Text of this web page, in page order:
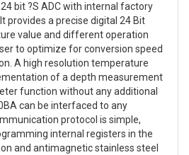
bit ?S ADC with internal factory
provides a precise digital 24 Bit
value and different operation
to optimize for conversion speed
A high resolution temperature
of a depth measurement
function without any additional
can be interfaced to any
protocol is simple,
internal registers in the
and antimagnetic stainless steel